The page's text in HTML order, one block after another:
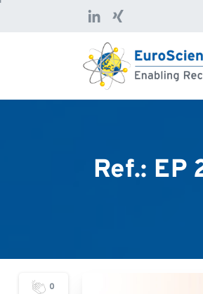
Ref.: EP
0